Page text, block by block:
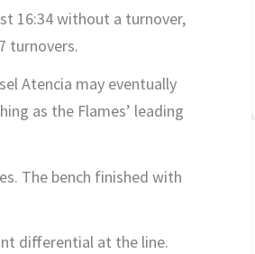
16:34 without a turnover,
turnovers.
Atencia may eventually
as the Flames’ leading
The bench finished with
differential at the line.